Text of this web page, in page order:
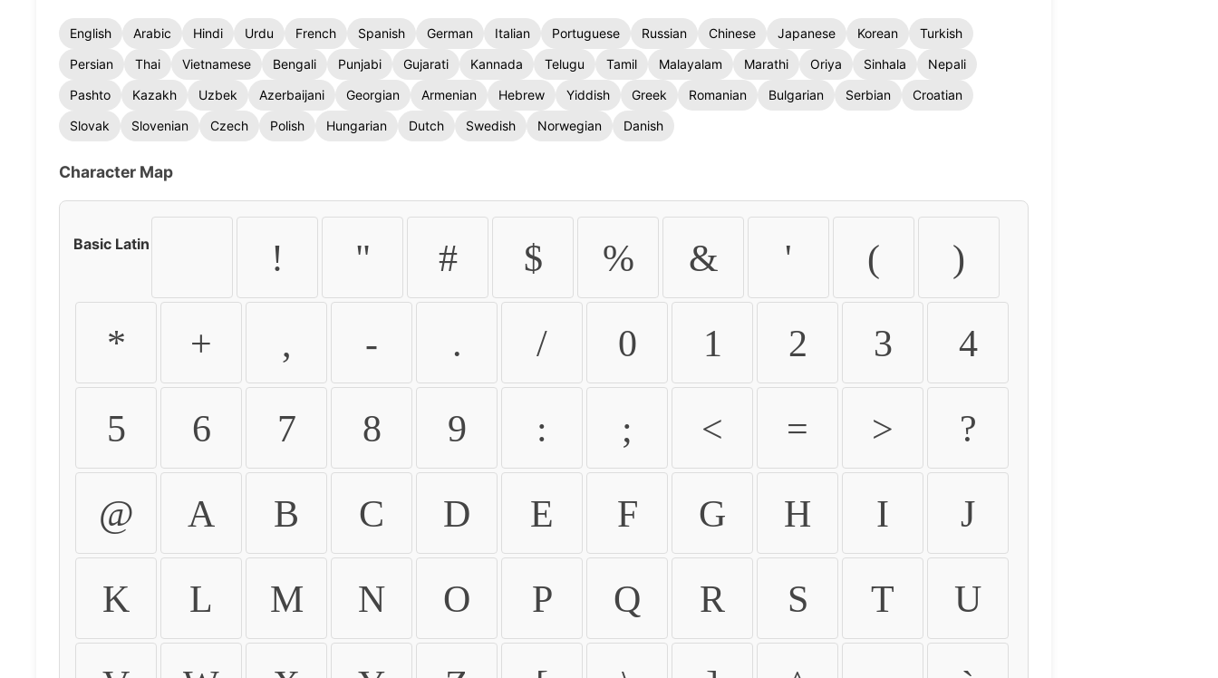
English Arabic Hindi Urdu French Spanish German Italian Portuguese Russian Chinese Japanese Korean
Turkish
Persian
Thai Vietnamese Bengali Punjabi Gujarati Kannada Telugu Tamil Malayalam Marathi Oriya Sinhala
Nepali
Pashto
Kazakh Uzbek Azerbaijani Georgian Armenian Hebrew Yiddish Greek Romanian Bulgarian Serbian
Croatian
Slovak
Slovenian Czech Polish Hungarian Dutch Swedish Norwegian Danish
Character Map
Basic Latin ! " # $ % & ' ( )
* + , - . / 0 1 2 3 4
5 6 7 8 9 : ; < = > ?
@ A B C D E F G H I J
K L M N O P Q R S T U